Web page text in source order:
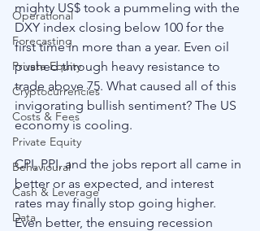
Operational
Forecasting
Private Equity
Cryptocurrencies
Costs & Fees
Private Equity
Behavioural
Cash & Leverage
Data
mighty US$ took a pummeling with the
DXY index closing below 100 for the
first time in more than a year. Even oil
pushed through heavy resistance to
trade above 75. What caused all of this
invigorating bullish sentiment? The US
economy is cooling.
CPI, PPI, and the jobs report all came in
better or as expected, and interest
rates may finally stop going higher.
Even better, the ensuing recession